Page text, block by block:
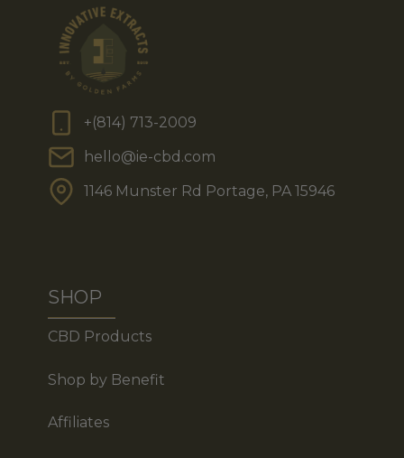
+(814) 713-2009
hello@ie-cbd.com
1146 Munster Rd Portage, PA 15946
SHOP
CBD Products
Shop by Benefit
Affiliates